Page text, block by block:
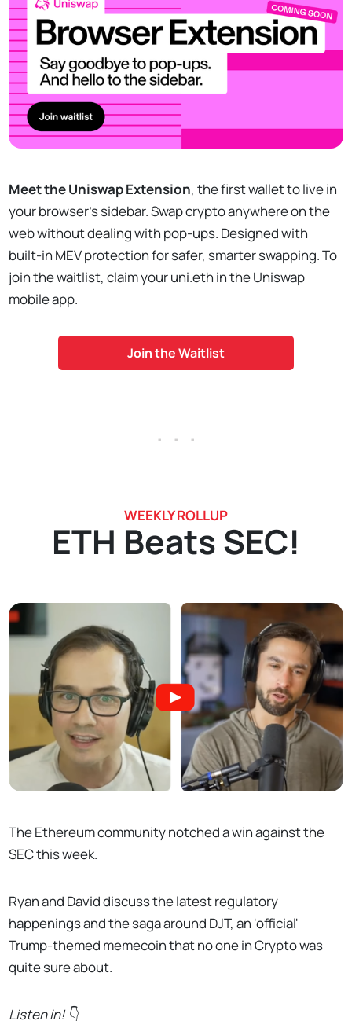
Meet the Uniswap Extension, the first wallet to live in
your browser’s sidebar. Swap crypto anywhere on the
web without dealing with pop-ups. Designed with
built-in MEV protection for safer, smarter swapping. To
join the waitlist, claim your uni.eth in the Uniswap
mobile app.
Join the Waitlist
. . .
WEEKLY ROLLUP
ETH Beats SEC!
The Ethereum community notched a win against the
SEC this week.
Ryan and David discuss the latest regulatory
happenings and the saga around DJT, an 'official'
Trump-themed memecoin that no one in Crypto was
quite sure about.
Listen in! 👇